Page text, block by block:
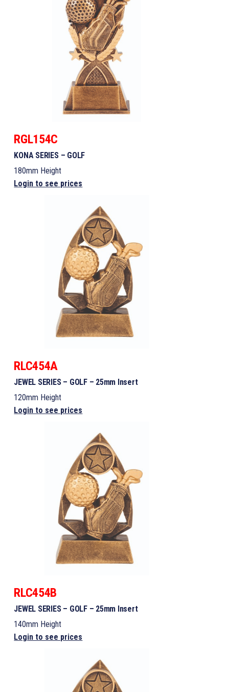
RGL154C
KONA SERIES – GOLF
180mm Height
Login to see prices
RLC454A
JEWEL SERIES – GOLF – 25mm Insert
120mm Height
Login to see prices
RLC454B
JEWEL SERIES – GOLF – 25mm Insert
140mm Height
Login to see prices